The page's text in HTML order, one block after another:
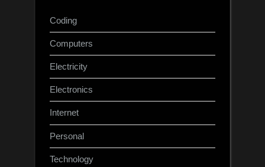
Coding
Computers
Electricity
Electronics
Internet
Personal
Technology